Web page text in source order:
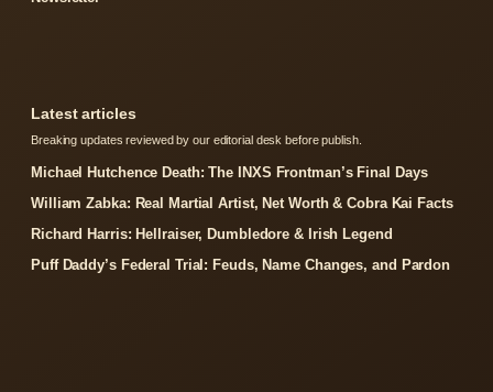
Latest articles
Breaking updates reviewed by our editorial desk before publish.
Michael Hutchence Death: The INXS Frontman’s Final Days
William Zabka: Real Martial Artist, Net Worth & Cobra Kai Facts
Richard Harris: Hellraiser, Dumbledore & Irish Legend
Puff Daddy’s Federal Trial: Feuds, Name Changes, and Pardon